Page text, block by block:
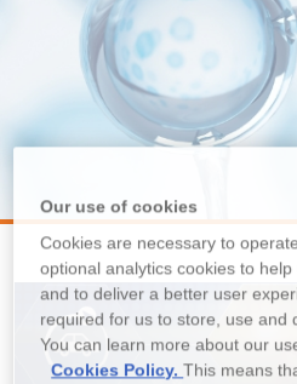
Our use of cookies
Cookies are necessary to
optional analytics cookies to
and to deliver a better user
required for us to store, use and
You can learn more about our
Cookies Policy.This means